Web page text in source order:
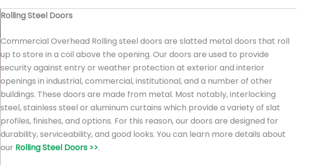
Rolling Steel Doors
Commercial Overhead Rolling steel doors are slatted metal doors that roll
up to store in a coil above the opening. Our doors are used to provide
security against entry or weather protection at exterior and interior
openings in industrial, commercial, institutional, and a number of other
buildings. These doors are made from metal. Most notably, interlocking
steel, stainless steel or aluminum curtains which provide a variety of slat
profiles, finishes, and options. For this reason, our doors are designed for
durability, serviceability, and good looks. You can learn more details about
our Rolling Steel Doors >>.